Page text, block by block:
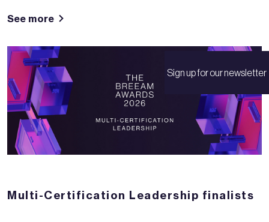
Sign up for our newsletter
See more
Multi-Certification Leadership finalists